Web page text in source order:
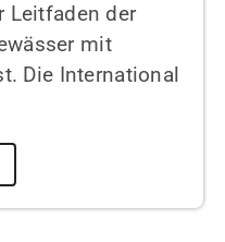
Leitfaden der
mit
Die International